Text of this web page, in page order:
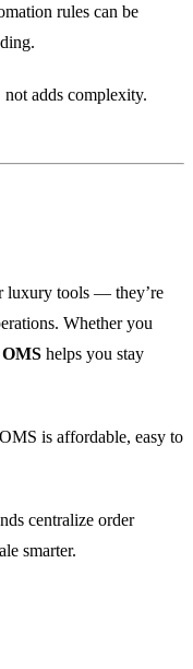
rules can be
adds complexity.
luxury tools — they’re
Whether you
OMS helps you stay
is affordable, easy to
centralize order
smarter.